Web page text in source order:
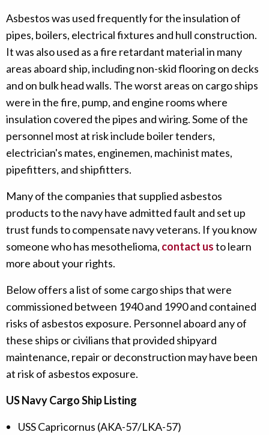
Asbestos was used frequently for the insulation of
pipes, boilers, electrical fixtures and hull construction.
It was also used as a fire retardant material in many
areas aboard ship, including non-skid flooring on decks
and on bulk head walls. The worst areas on cargo ships
were in the fire, pump, and engine rooms where
insulation covered the pipes and wiring. Some of the
personnel most at risk include boiler tenders,
electrician's mates, enginemen, machinist mates,
pipefitters, and shipfitters.
Many of the companies that supplied asbestos
products to the navy have admitted fault and set up
trust funds to compensate navy veterans. If you know
someone who has mesothelioma, contact usto learn
more about your rights.
Below offers a list of some cargo ships that were
commissioned between 1940 and 1990 and contained
risks of asbestos exposure. Personnel aboard any of
these ships or civilians that provided shipyard
maintenance, repair or deconstruction may have been
at risk of asbestos exposure.
US Navy Cargo Ship Listing
USS Capricornus (AKA-57/LKA-57)